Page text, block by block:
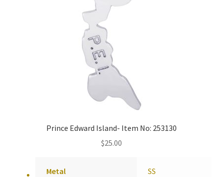
Prince Edward Island- Item No: 253130
$25.00
Metal SS